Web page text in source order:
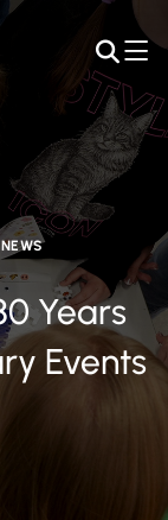
NEWS
Years
Events